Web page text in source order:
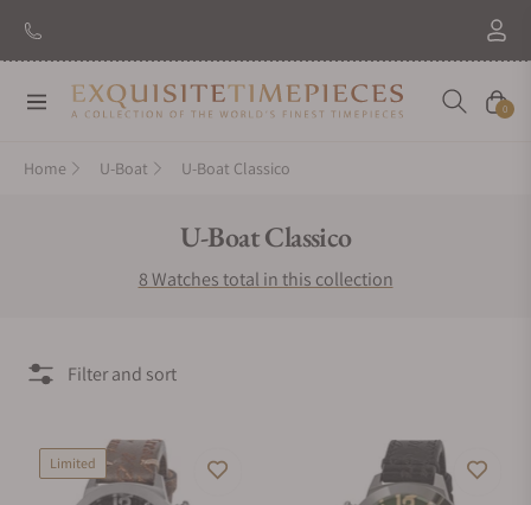
Navigation Cart
0
Home U-Boat U-Boat Classico
Collection:
U-Boat Classico
8 Watches total in this collection
Filter and sort
Limited